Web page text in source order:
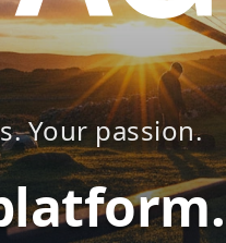
Your passion.